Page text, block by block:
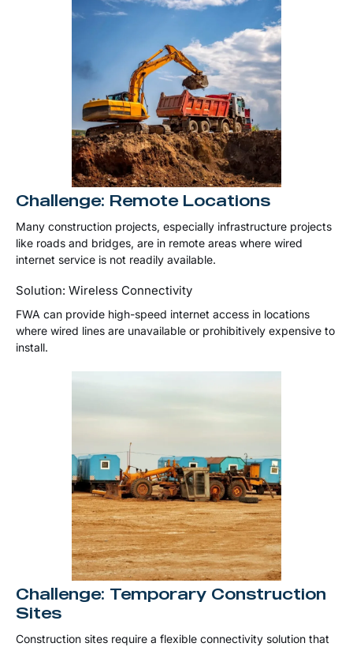
Challenge: Remote Locations
Many construction projects, especially infrastructure projects
like roads and bridges, are in remote areas where wired
internet service is not readily available.
Solution: Wireless Connectivity
FWA can provide high-speed internet access in locations
where wired lines are unavailable or prohibitively expensive to
install.
Challenge: Temporary Construction
Sites
Construction sites require a flexible connectivity solution that